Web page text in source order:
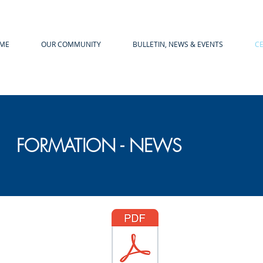
OUR COMMUNITY BULLETIN, NEWS & EVENTS
FORMATION - NEWS